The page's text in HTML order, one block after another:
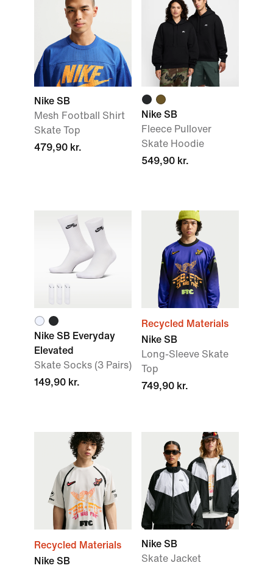
Nike SB
Mesh Football Shirt
Skate Top
479,90 kr.
Nike SB
Fleece Pullover
Skate Hoodie
549,90 kr.
Nike SB Everyday
Elevated
Skate Socks (3 Pairs)
149,90 kr.
Recycled Materials
Nike SB
Long-Sleeve Skate
Top
749,90 kr.
Recycled Materials
Nike SB
Nike SB
Skate Jacket